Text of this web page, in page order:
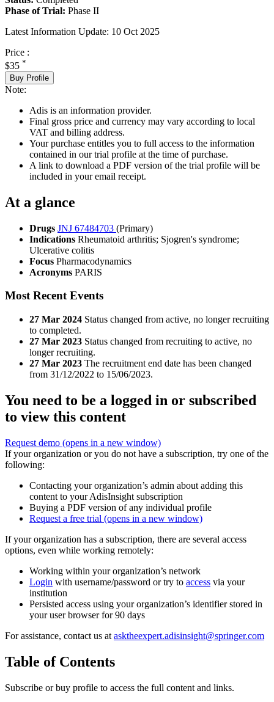
Phase of Trial: Phase II
Latest Information Update: 10 Oct 2025
Price :
$35 *
Buy Profile
Note:
Adis is an information provider.
Final gross price and currency may vary according to local
VAT and billing address.
Your purchase entitles you to full access to the information
contained in our trial profile at the time of purchase.
A link to download a PDF version of the trial profile will be
included in your email receipt.
At a glance
Drugs JNJ 67484703 (Primary)
Indications Rheumatoid arthritis; Sjogren's syndrome;
Ulcerative colitis
Focus Pharmacodynamics
Acronyms PARIS
Most Recent Events
27 Mar 2024 Status changed from active, no longer recruiting
to completed.
27 Mar 2023 Status changed from recruiting to active, no
longer recruiting.
27 Mar 2023 The recruitment end date has been changed
from 31/12/2022 to 15/06/2023.
You need to be a logged in or subscribed
to view this content
Request demo (opens in a new window)
If your organization or you do not have a subscription, try one of the
following:
Contacting your organization’s admin about adding this
content to your AdisInsight subscription
Buying a PDF version of any individual profile
Request a free trial (opens in a new window)
If your organization has a subscription, there are several access
options, even while working remotely:
Working within your organization’s network
Login with username/password or try to access via your
institution
Persisted access using your organization’s identifier stored in
your user browser for 90 days
For assistance, contact us at asktheexpert.adisinsight@springer.com
Table of Contents
Subscribe or buy profile to access the full content and links.